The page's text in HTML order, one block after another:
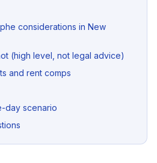
considerations in New
(high level, not legal advice)
and rent comps
day scenario